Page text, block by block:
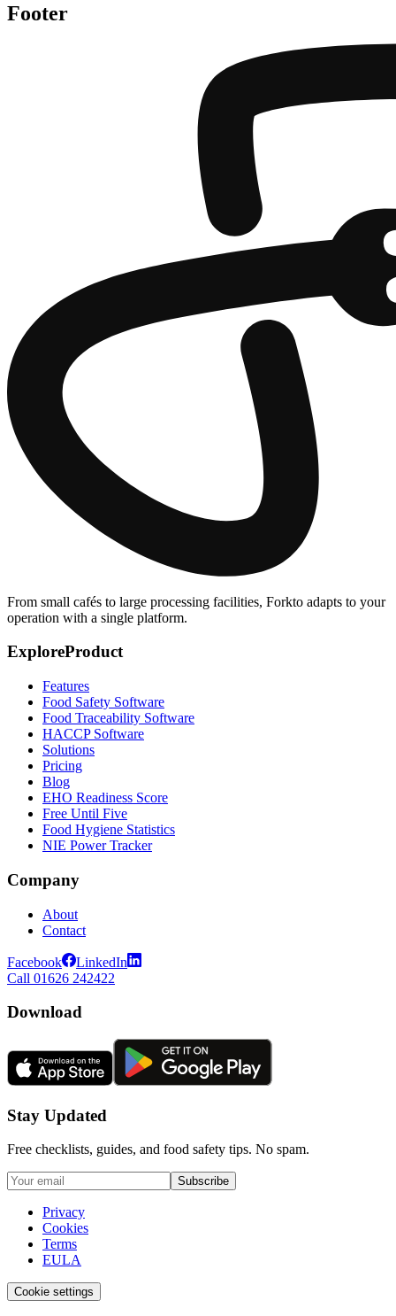
Footer
From small cafés to large processing facilities, Forkto adapts to your
operation with a single platform.
ExploreProduct
Features
Food Safety Software
Food Traceability Software
HACCP Software
Solutions
Pricing
Blog
EHO Readiness Score
Free Until Five
Food Hygiene Statistics
NIE Power Tracker
Company
About
Contact
Facebook
LinkedIn
Call 01626 242422
Download
Stay Updated
Free checklists, guides, and food safety tips. No spam.
Subscribe
Privacy
Cookies
Terms
EULA
Cookie settings